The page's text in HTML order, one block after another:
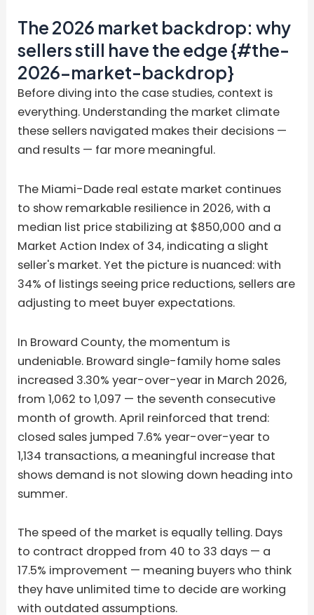
The 2026 market backdrop: why
sellers still have the edge {#the-
2026-market-backdrop}
Before diving into the case studies, context is
everything. Understanding the market climate
these sellers navigated makes their decisions —
and results — far more meaningful.
The Miami-Dade real estate market continues
to show remarkable resilience in 2026, with a
median list price stabilizing at $850,000 and a
Market Action Index of 34, indicating a slight
seller's market. Yet the picture is nuanced: with
34% of listings seeing price reductions, sellers are
adjusting to meet buyer expectations.
In Broward County, the momentum is
undeniable. Broward single-family home sales
increased 3.30% year-over-year in March 2026,
from 1,062 to 1,097 — the seventh consecutive
month of growth. April reinforced that trend:
closed sales jumped 7.6% year-over-year to
1,134 transactions, a meaningful increase that
shows demand is not slowing down heading into
summer.
The speed of the market is equally telling. Days
to contract dropped from 40 to 33 days — a
17.5% improvement — meaning buyers who think
they have unlimited time to decide are working
with outdated assumptions.